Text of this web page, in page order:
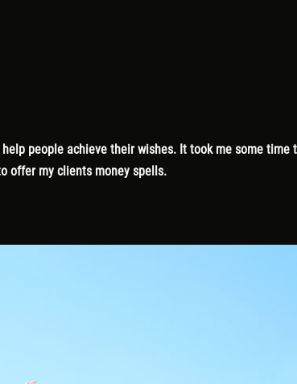
people achieve their wishes. It took me some time
offer my clients money spells.